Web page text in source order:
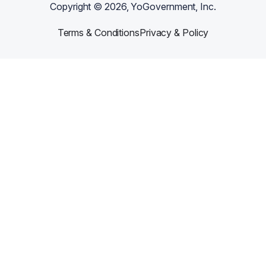
Copyright ©2026, YoGovernment, Inc.
Terms & ConditionsPrivacy & Policy